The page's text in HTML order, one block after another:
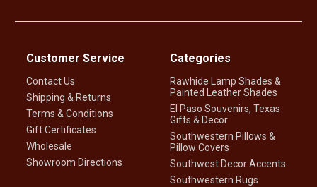
Customer Service
Contact Us
Shipping & Returns
Terms & Conditions
Gift Certificates
Wholesale
Showroom Directions
Categories
Rawhide Lamp Shades &
Painted Leather Shades
El Paso Souvenirs, Texas
Gifts & Decor
Southwestern Pillows &
Pillow Covers
Southwest Decor Accents
Southwestern Rugs